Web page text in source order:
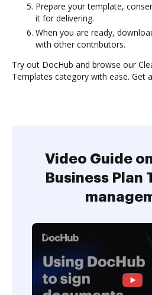
Prepare your template,
it for delivering.
When you are ready,
with other contributors.
Try out DocHub and browse our
Templates category with ease. Get
Video Guide
Business Plan